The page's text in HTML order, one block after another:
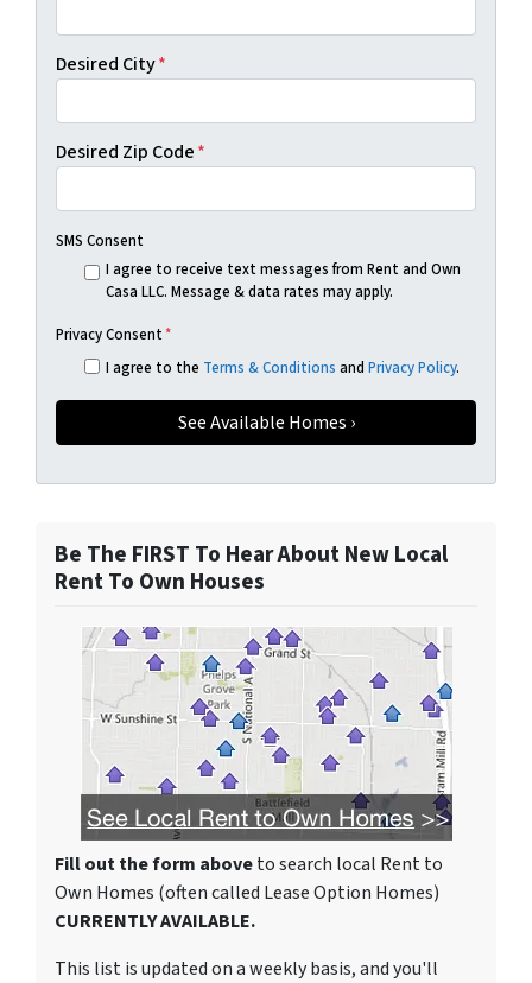
Desired City*
Desired Zip Code*
SMS Consent
I agree to receive text messages from Rent and Own
Casa LLC. Message & data rates may apply.
Privacy Consent*
I agree to the Terms & Conditions and Privacy Policy.
Be The FIRST To Hear About New Local
Rent To Own Houses
Fill out the form aboveto search local Rent to
Own Homes (often called Lease Option Homes)
CURRENTLY AVAILABLE.
This list is updated on a weekly basis, and you'll